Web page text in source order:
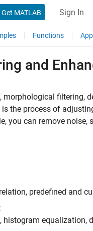
Get MATLAB Sign In
Functions
and
filtering,
is the process of
you can remove
predefined and
histogram equalization,